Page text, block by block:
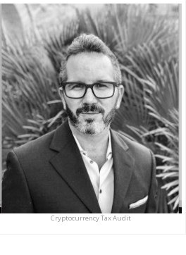
Cryptocurrency Tax Audit